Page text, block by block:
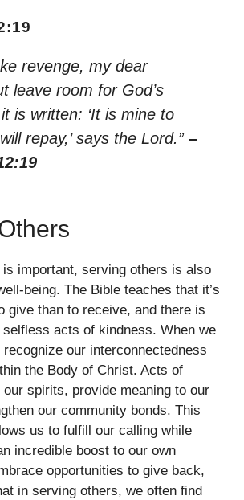
revenge, my dear
leave room for God’s
is written: ‘It is mine to
repay,’ says the Lord.” –
important, serving others is also
being. The Bible teaches that it’s
give than to receive, and there is
acts of kindness. When we
recognize our interconnectedness
the Body of Christ. Acts of
spirits, provide meaning to our
our community bonds. This
us to fulfill our calling while
incredible boost to our own
opportunities to give back,
in serving others, we often find